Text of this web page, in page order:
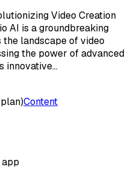
Video Creation
AI is a groundbreaking
landscape of video
the power of advanced
innovative…
Content